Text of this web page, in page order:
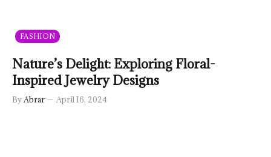
FASHION
Nature’s Delight: Exploring Floral-
Inspired Jewelry Designs
By Abrar April 16, 2024